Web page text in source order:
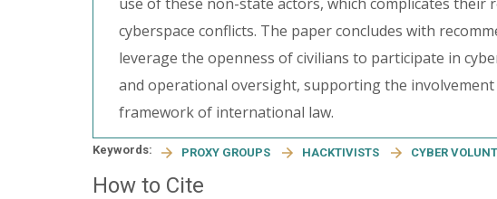
cyberspace conflicts. The paper concludes with
leverage the openness of civilians to participate in
and operational oversight, supporting the
framework of international law.
Keywords: PROXY GROUPS HACKTIVISTS CYBER
How to Cite